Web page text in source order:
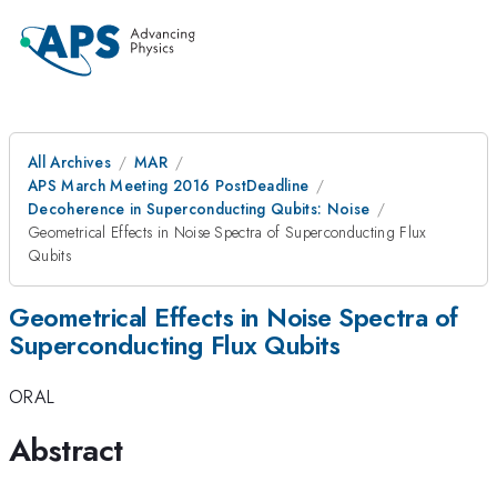
All Archives
MAR
APS March Meeting 2016 PostDeadline
Decoherence in Superconducting Qubits: Noise
Geometrical Effects in Noise Spectra of Superconducting Flux
Qubits
Geometrical Effects in Noise Spectra of
Superconducting Flux Qubits
ORAL
Abstract